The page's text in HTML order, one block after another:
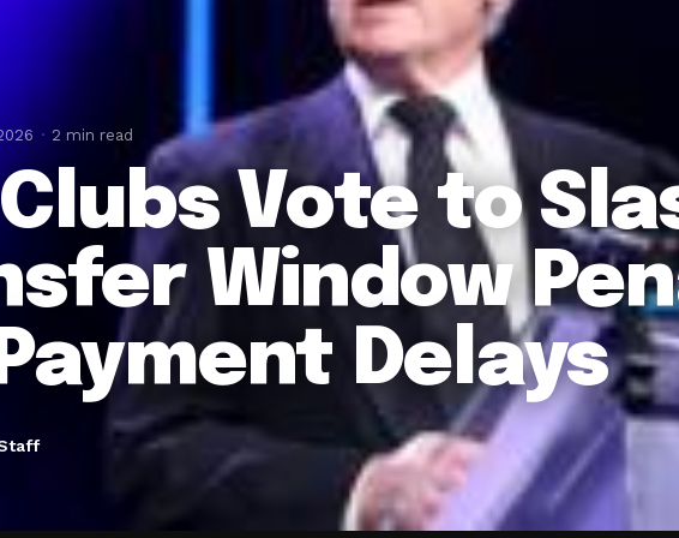
2 min read
Clubs Vote to
Window
Delays